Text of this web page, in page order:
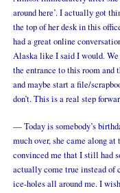
around here’. I actually got
the top of her desk in this
had a great online
Alaska like I said I would. We
the entrance to this room and
and maybe start a file/
don’t. This is a real step
— Today is somebody’s
much over, she came along
convinced me that I still had
actually come true instead of
ice-holes all around me. I